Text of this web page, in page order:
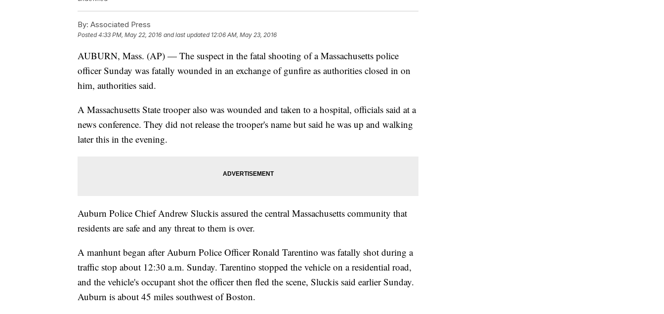
By: Associated Press
Posted4:33 PM, May 22, 2016 and last updated 12:06 AM, May 23, 2016
AUBURN, Mass. (AP) — The suspect in the fatal shooting of a Massachusetts police
officer Sunday was fatally wounded in an exchange of gunfire as authorities closed in on
him, authorities said.
A Massachusetts State trooper also was wounded and taken to a hospital, officials said at a
news conference. They did not release the trooper's name but said he was up and walking
later this in the evening.
Auburn Police Chief Andrew Sluckis assured the central Massachusetts community that
residents are safe and any threat to them is over.
A manhunt began after Auburn Police Officer Ronald Tarentino was fatally shot during a
traffic stop about 12:30 a.m. Sunday. Tarentino stopped the vehicle on a residential road,
and the vehicle's occupant shot the officer then fled the scene, Sluckis said earlier Sunday.
Auburn is about 45 miles southwest of Boston.